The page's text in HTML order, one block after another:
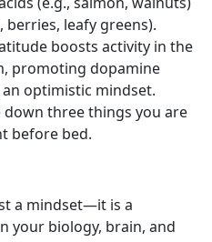
berries, leafy greens).
boosts activity in the
promoting dopamine
optimistic mindset.
down three things you are
before bed.
a mindset—it is a
your biology, brain, and